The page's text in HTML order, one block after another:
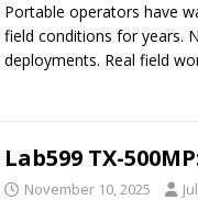
Portable operators have
field conditions for years.
deployments. Real field
Lab599 TX-
November 10, 2025